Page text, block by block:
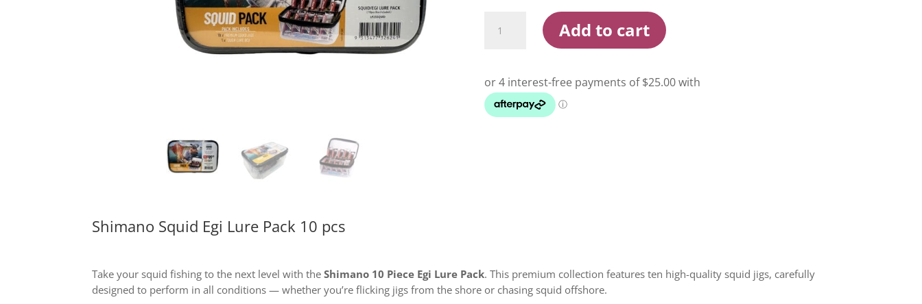
Squid
Pack
10
pcs
Add to cart
Shimano Squid Egi Lure Pack 10 pcs
Take your squid fishing to the next level with theShimano 10 Piece Egi Lure Pack. This premium collection features ten high-quality squid jigs, carefully
designed to perform in all conditions — whether you’re flicking jigs from the shore or chasing squid offshore.